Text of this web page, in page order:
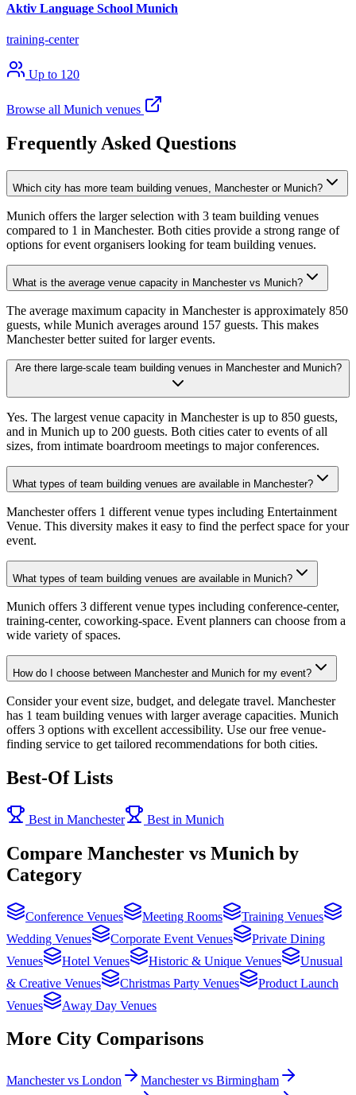
Aktiv Language School Munich
training-center
Up to 120
Browse all Munich venues
Frequently Asked Questions
Which city has more team building venues, Manchester or Munich?
Munich offers the larger selection with 3 team building venues
compared to 1 in Manchester. Both cities provide a strong range of
options for event organisers looking for team building venues.
What is the average venue capacity in Manchester vs Munich?
The average maximum capacity in Manchester is approximately 850
guests, while Munich averages around 157 guests. This makes
Manchester better suited for larger events.
Are there large-scale team building venues in Manchester and Munich?
Yes. The largest venue capacity in Manchester is up to 850 guests,
and in Munich up to 200 guests. Both cities cater to events of all
sizes, from intimate boardroom meetings to major conferences.
What types of team building venues are available in Manchester?
Manchester offers 1 different venue types including Entertainment
Venue. This diversity makes it easy to find the perfect space for your
event.
What types of team building venues are available in Munich?
Munich offers 3 different venue types including conference-center,
training-center, coworking-space. Event planners can choose from a
wide variety of spaces.
How do I choose between Manchester and Munich for my event?
Consider your event size, budget, and delegate travel. Manchester
has 1 team building venues with larger average capacities. Munich
offers 3 options with excellent accessibility. Use our free venue-
finding service to get tailored recommendations for both cities.
Best-Of Lists
Best in Manchester Best in Munich
Compare Manchester vs Munich by
Category
Conference Venues Meeting Rooms
Training Venues
Wedding Venues
Corporate Event Venues
Private Dining
Venues
Hotel Venues Historic & Unique Venues
Unusual
& Creative Venues
Christmas Party Venues
Product Launch
Venues
Away Day Venues
More City Comparisons
Manchester vs London Manchester vs Birmingham